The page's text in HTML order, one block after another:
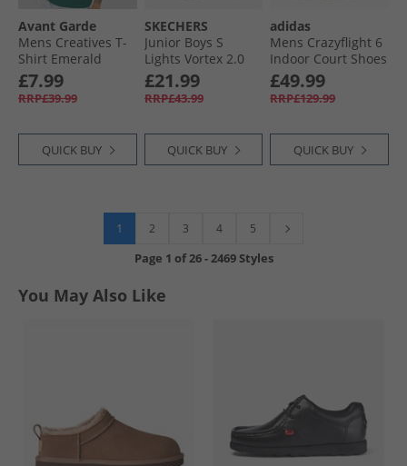
Avant Garde
Mens Creatives T-
Shirt Emerald
£7.99
RRP£39.99
QUICK BUY
SKECHERS
Junior Boys S
Lights Vortex 2.0
Zorento Trainers
Black/​Yellow
£21.99
RRP£43.99
QUICK BUY
adidas
Mens Crazyflight 6
Indoor Court Shoes
Cloud White/​Core
Black/​Core White
£49.99
RRP£129.99
QUICK BUY
1 2 3 4 5
Page 1 of26-2469 Styles
You May Also Like